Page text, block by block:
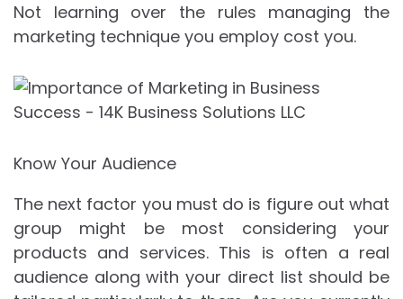
Not learning over the rules managing the
marketing technique you employ cost you.
Know Your Audience
The next factor you must do is figure out what
group might be most considering your
products and services. This is often a real
audience along with your direct list should be